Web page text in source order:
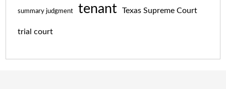
summary judgment tenant Texas Supreme Court
trial court